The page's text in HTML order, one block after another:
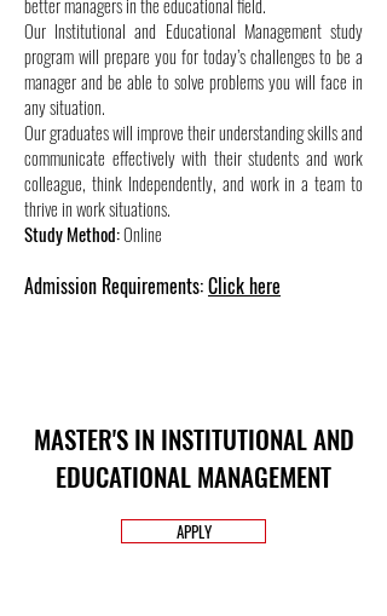
Our Institutional and Educational Management study
program will prepare you for today’s challenges to be a
manager and be able to solve problems you will face in
any situation.
Our graduates will improve their understanding skills and
communicate effectively with their students and work
colleague, think Independently, and work in a team to
thrive in work situations.
Study Method:Online
Admission Requirements:Click here
MASTER'S IN INSTITUTIONAL AND
EDUCATIONAL MANAGEMENT
APPLY